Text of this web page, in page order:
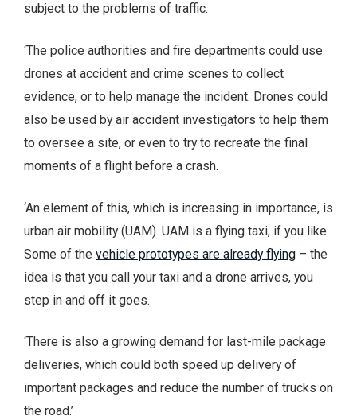
subject to the problems of traffic.
‘The police authorities and fire departments could use
drones at accident and crime scenes to collect
evidence, or to help manage the incident. Drones could
also be used by air accident investigators to help them
to oversee a site, or even to try to recreate the final
moments of a flight before a crash.
‘An element of this, which is increasing in importance, is
urban air mobility (UAM). UAM is a flying taxi, if you like.
Some of the vehicle prototypes are already flying – the
idea is that you call your taxi and a drone arrives, you
step in and off it goes.
‘There is also a growing demand for last-mile package
deliveries, which could both speed up delivery of
important packages and reduce the number of trucks on
the road.’